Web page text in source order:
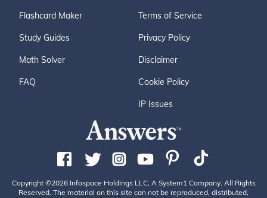
Flashcard Maker
Study Guides
Math Solver
FAQ
Terms of Service
Privacy Policy
Disclaimer
Cookie Policy
IP Issues
Copyright ©2026 Infospace Holdings LLC, A System1 Company. All Rights
Reserved. The material on this site can not be reproduced, distributed,